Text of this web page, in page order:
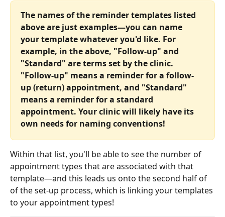
The names of the reminder templates listed
above are just examples—you can name
your template whatever you'd like. For
example, in the above, "Follow-up" and
"Standard" are terms set by the clinic.
"Follow-up" means a reminder for a follow-
up (return) appointment, and "Standard"
means a reminder for a standard
appointment. Your clinic will likely have its
own needs for naming conventions!
Within that list, you'll be able to see the number of
appointment types that are associated with that
template—and this leads us onto the second half of
of the set-up process, which is linking your templates
to your appointment types!